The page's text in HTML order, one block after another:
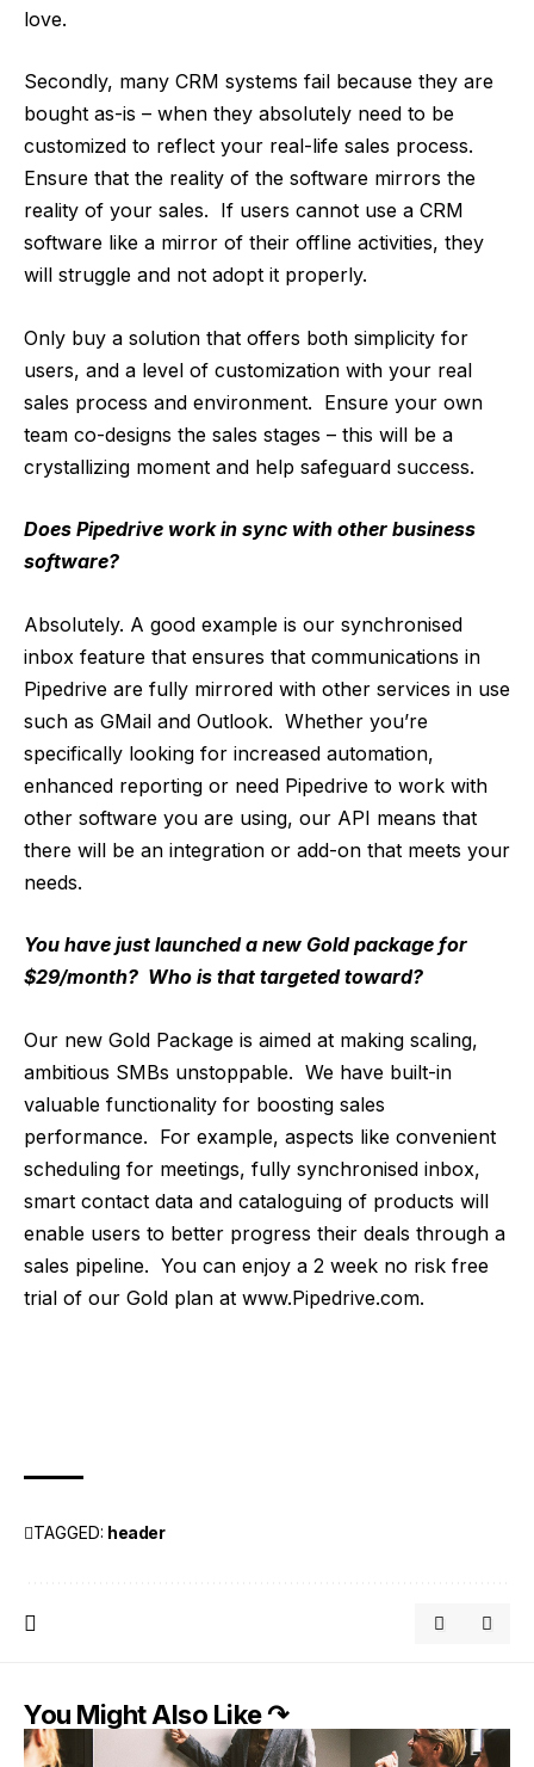
love.
Secondly, many CRM systems fail because they are
bought as-is – when they absolutely need to be
customized to reflect your real-life sales process.
Ensure that the reality of the software mirrors the
reality of your sales. If users cannot use a CRM
software like a mirror of their offline activities, they
will struggle and not adopt it properly.
Only buy a solution that offers both simplicity for
users, and a level of customization with your real
sales process and environment. Ensure your own
team co-designs the sales stages – this will be a
crystallizing moment and help safeguard success.
Does Pipedrive work in sync with other business
software?
Absolutely. A good example is our synchronised
inbox feature that ensures that communications in
Pipedrive are fully mirrored with other services in use
such as GMail and Outlook. Whether you’re
specifically looking for increased automation,
enhanced reporting or need Pipedrive to work with
other software you are using, our API means that
there will be an integration or add-on that meets your
needs.
You have just launched a new Gold package for
$29/month? Who is that targeted toward?
Our new Gold Package is aimed at making scaling,
ambitious SMBs unstoppable. We have built-in
valuable functionality for boosting sales
performance. For example, aspects like convenient
scheduling for meetings, fully synchronised inbox,
smart contact data and cataloguing of products will
enable users to better progress their deals through a
sales pipeline. You can enjoy a 2 week no risk free
trial of our Gold plan at www.Pipedrive.com.
TAGGED: header
You Might Also Like ↷